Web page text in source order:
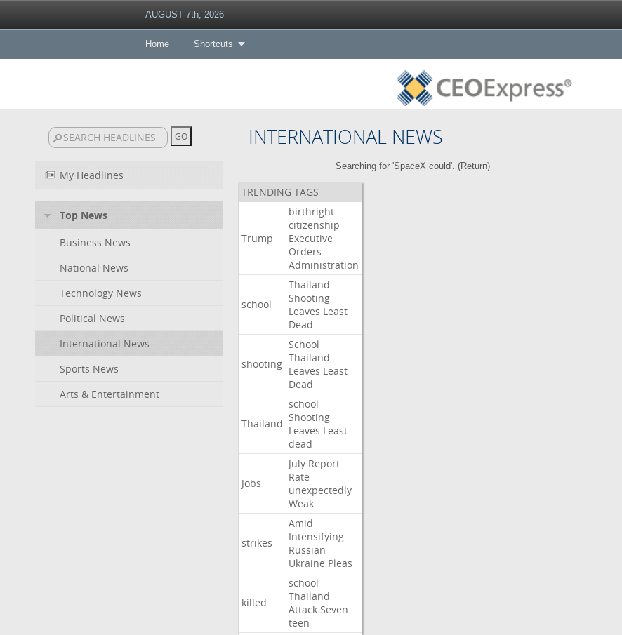
AUGUST 7th, 2026
Home Shortcuts
INTERNATIONAL NEWS
My Headlines
Top News
Business News
National News
Technology News
Political News
International News
Sports News
Arts & Entertainment
Searching for 'SpaceX could'. (Return)
TRENDING TAGS
Trump
birthright
citizenship
Executive
Orders
Administration
school
Thailand
Shooting
Leaves Least
Dead
shooting
School
Thailand
Leaves Least
Dead
Thailand
school
Shooting
Leaves Least
dead
Jobs
July Report
Rate
unexpectedly
Weak
strikes
Amid
Intensifying
Russian
Ukraine Pleas
killed
school
Thailand
Attack Seven
teen